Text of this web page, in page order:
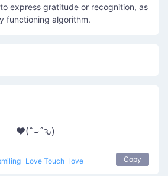
express gratitude or recognition, as
functioning algorithm.
♥(ˆ⌣ˆԅ)
Love Touch love Copy